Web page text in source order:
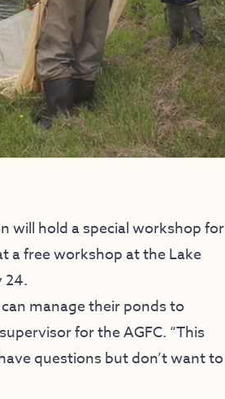
will hold a special workshop for
a free workshop at the Lake
24.
manage their ponds to
for the AGFC. “This
questions but don’t want to